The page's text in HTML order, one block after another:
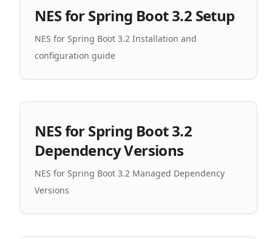
NES for Spring Boot 3.2 Setup
NES for Spring Boot 3.2 Installation and
configuration guide
NES for Spring Boot 3.2
Dependency Versions
NES for Spring Boot 3.2 Managed Dependency
Versions